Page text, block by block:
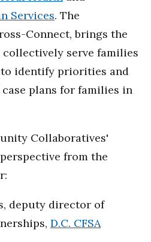
Services. The
Connect, brings the
serve families
identify priorities and
plans for families in
Collaboratives'
from the
deputy director of
D.C. CFSA